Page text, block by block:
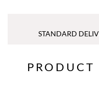
STANDARD